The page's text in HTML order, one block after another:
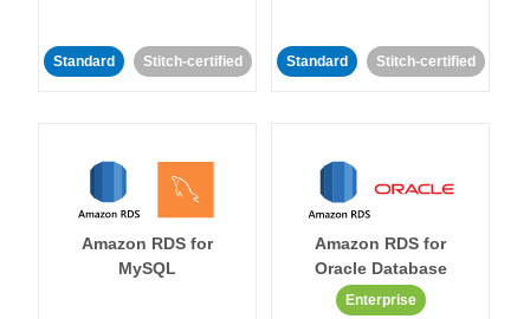
Standard Stitch-certified Standard Stitch-certified
Amazon RDS for
MySQL
Amazon RDS for
Oracle Database
Enterprise